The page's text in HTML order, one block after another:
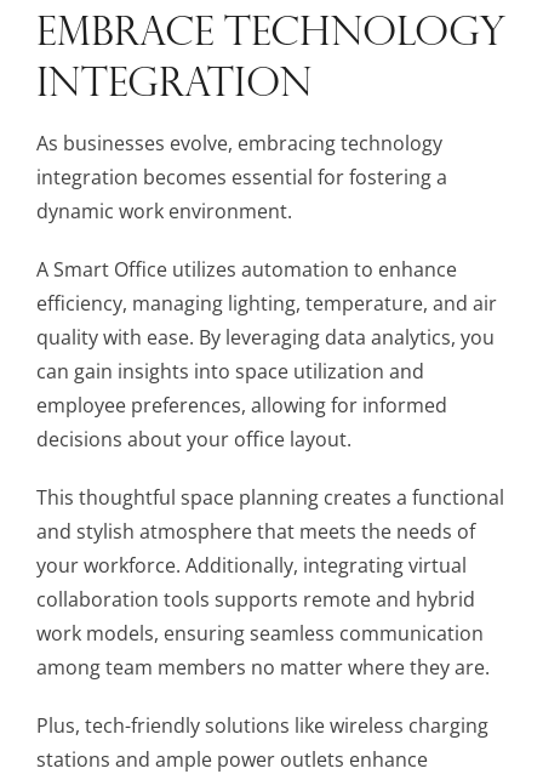
EMBRACE TECHNOLOGY
INTEGRATION
As businesses evolve, embracing technology
integration becomes essential for fostering a
dynamic work environment.
A Smart Office utilizes automation to enhance
efficiency, managing lighting, temperature, and air
quality with ease. By leveraging data analytics, you
can gain insights into space utilization and
employee preferences, allowing for informed
decisions about your office layout.
This thoughtful space planning creates a functional
and stylish atmosphere that meets the needs of
your workforce. Additionally, integrating virtual
collaboration tools supports remote and hybrid
work models, ensuring seamless communication
among team members no matter where they are.
Plus, tech-friendly solutions like wireless charging
stations and ample power outlets enhance